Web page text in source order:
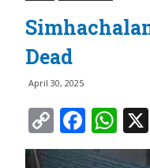
Dead
April 30, 2025
Copy
Link